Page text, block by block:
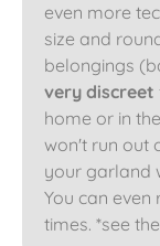
even more
size and
belongings
very discreet
home or in
won't run out
your garland
You can
times. *see